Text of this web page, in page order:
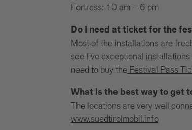
Fortress: 10 am – 6 pm
Do I need at ticket for the
Most of the installations are
see five exceptional
need to buy the Festival Pass
What is the best way to get
The locations are very well
www.suedtirolmobil.info